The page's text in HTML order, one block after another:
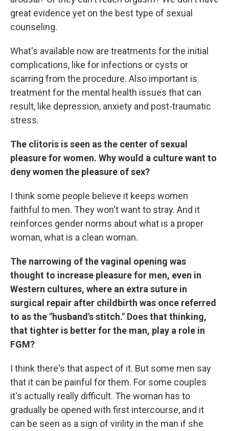
great evidence yet on the best type of sexual
counseling.
What's available now are treatments for the initial
complications, like for infections or cysts or
scarring from the procedure. Also important is
treatment for the mental health issues that can
result, like depression, anxiety and post-traumatic
stress.
The clitoris is seen as the center of sexual
pleasure for women. Why would a culture want to
deny women the pleasure of sex?
I think some people believe it keeps women
faithful to men. They won't want to stray. And it
reinforces gender norms about what is a proper
woman, what is a clean woman.
The narrowing of the vaginal opening was
thought to increase pleasure for men, even in
Western cultures, where an extra suture in
surgical repair after childbirth was once referred
to as the "husband's stitch." Does that thinking,
that tighter is better for the man, play a role in
FGM?
I think there's that aspect of it. But some men say
that it can be painful for them. For some couples
it's actually really difficult. The woman has to
gradually be opened with first intercourse, and it
can be seen as a sign of virility in the man if she